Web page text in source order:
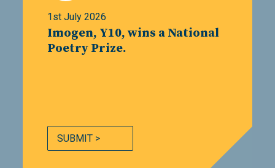
1st July 2026
Imogen, Y10, wins a National
Poetry Prize.
SUBMIT >